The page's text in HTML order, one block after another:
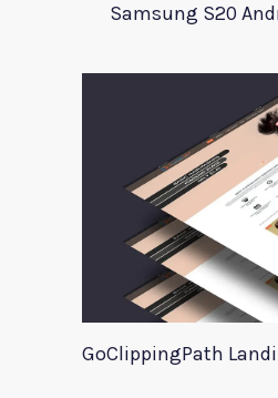
Samsung S20